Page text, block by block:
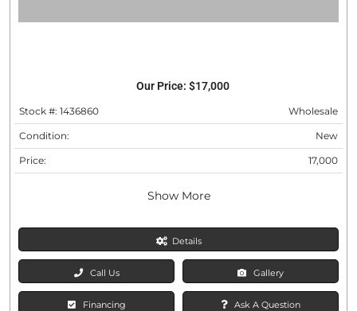
Our Price: $17,000
Stock #: 1436860 Wholesale
Condition: New
Price: 17,000
Show More
Details
Call Us Gallery
Financing Ask A Question